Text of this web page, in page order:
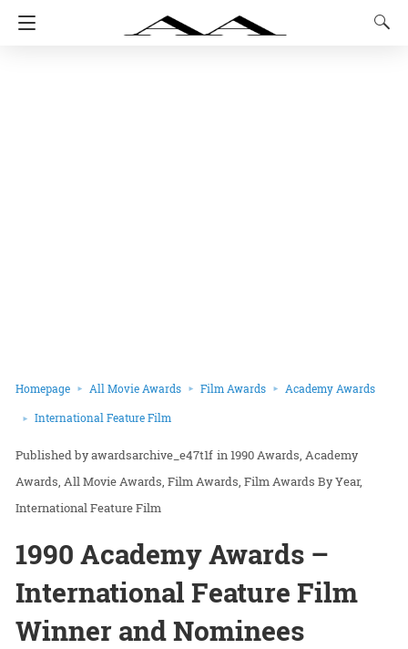
Homepage All Movie Awards Film Awards Academy Awards
International Feature Film
awardsarchive_e47t1f in1990 Awards Academy
Awards All Movie Awards Film Awards Film Awards By Year
International Feature Film
1990 Academy Awards –
International Feature Film
Winner and Nominees